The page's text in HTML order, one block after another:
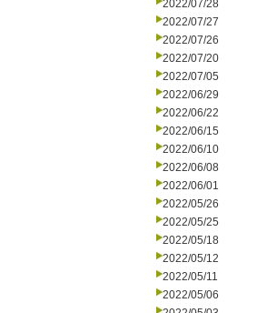
2022/07/28
2022/07/27
2022/07/26
2022/07/20
2022/07/05
2022/06/29
2022/06/22
2022/06/15
2022/06/10
2022/06/08
2022/06/01
2022/05/26
2022/05/25
2022/05/18
2022/05/12
2022/05/11
2022/05/06